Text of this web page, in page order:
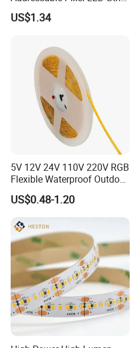
Light 12V 24V IP20 IP65
IP67 Smart Control for
US$1.34
5V 12V 24V 110V 220V RGB
Flexible Waterproof Outdoor
COB LED Strip Light
US$0.48-1.20